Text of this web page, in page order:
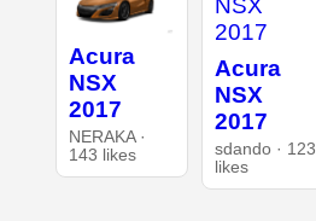
Acura
NSX
2017
NERAKA ·
143 likes
Acura
NSX
2017
sdando · 123
likes